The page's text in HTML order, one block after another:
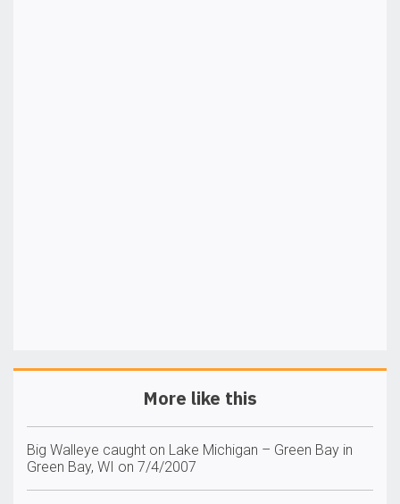
More like this
Big Walleye caught on Lake Michigan – Green Bay in
Green Bay, WI on 7/4/2007